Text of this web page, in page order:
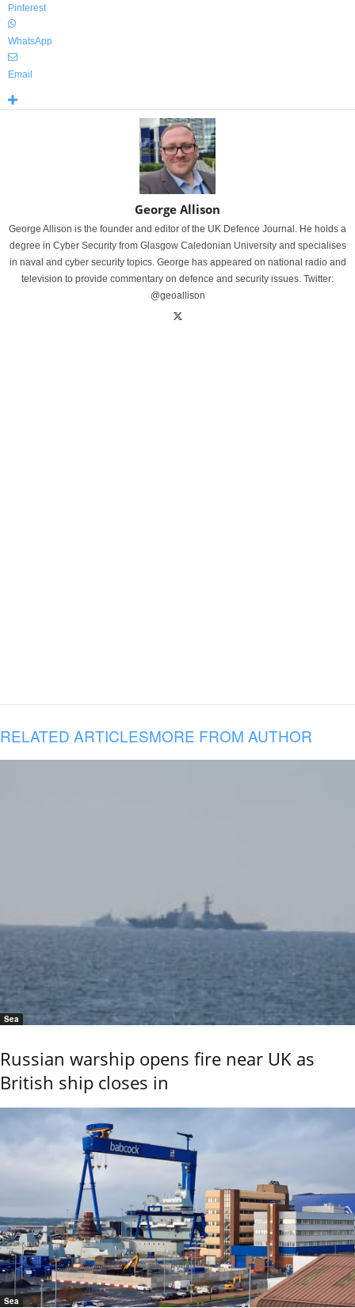
Pinterest
WhatsApp
Email
George Allison
George Allison is the founder and editor of the UK Defence Journal. He holds a
degree in Cyber Security from Glasgow Caledonian University and specialises
in naval and cyber security topics. George has appeared on national radio and
television to provide commentary on defence and security issues. Twitter:
@geoallison
RELATED ARTICLESMORE FROM AUTHOR
Sea
Russian warship opens fire near UK as
British ship closes in
Sea